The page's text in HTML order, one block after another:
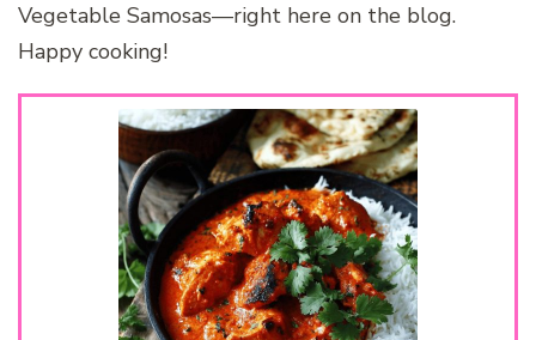
Vegetable Samosas—right here on the blog.
Happy cooking!